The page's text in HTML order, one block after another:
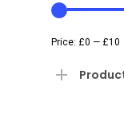
Price: £0 — £10